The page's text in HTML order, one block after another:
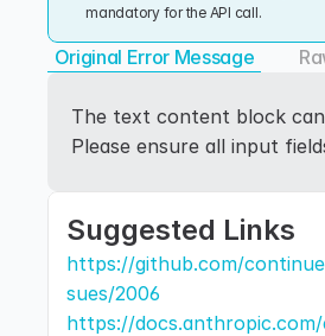
mandatory for the API call.
Original Error Message
The text content block
Please ensure all input
Suggested Links
https://github.com/
sues/2006
https://